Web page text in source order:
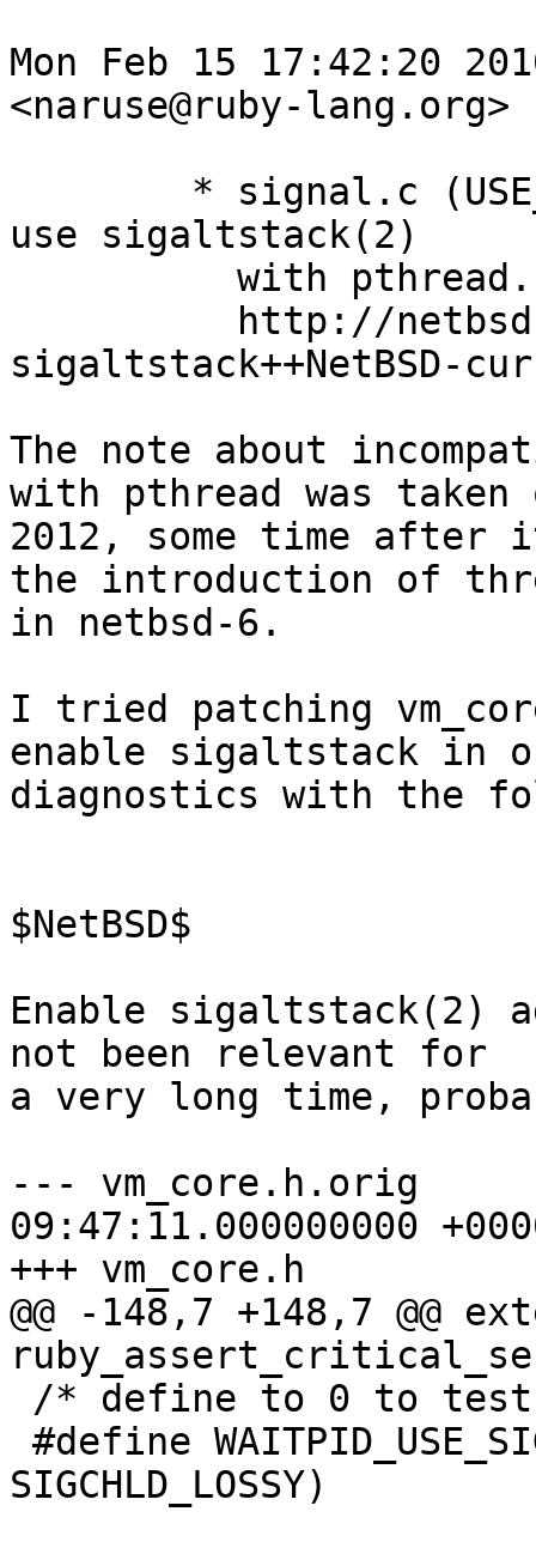
Mon Feb 15 17:42:20
<naruse@ruby-lang.org>
use sigaltstack(2)
sigaltstack++NetBSD-
The note about
with pthread was taken
2012, some time after
the introduction of
in netbsd-6.
I tried patching
enable sigaltstack in
diagnostics with the
$NetBSD$
Enable sigaltstack(2)
not been relevant for
a very long time,
--- vm_core.h.orig	2024-10-30
09:47:11.000000000
+++ vm_core.h
@@ -148,7 +148,7 @@
SIGCHLD_LOSSY)